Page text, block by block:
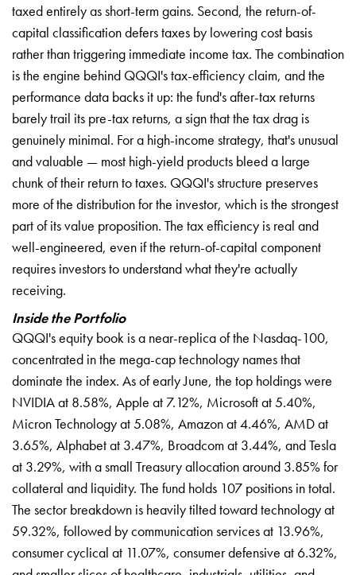
taxed entirely as short-term gains. Second, the return-of-
capital classification defers taxes by lowering cost basis
rather than triggering immediate income tax. The combination
is the engine behind QQQI's tax-efficiency claim, and the
performance data backs it up: the fund's after-tax returns
barely trail its pre-tax returns, a sign that the tax drag is
genuinely minimal. For a high-income strategy, that's unusual
and valuable — most high-yield products bleed a large
chunk of their return to taxes. QQQI's structure preserves
more of the distribution for the investor, which is the strongest
part of its value proposition. The tax efficiency is real and
well-engineered, even if the return-of-capital component
requires investors to understand what they're actually
receiving.
Inside the Portfolio
QQQI's equity book is a near-replica of the Nasdaq-100,
concentrated in the mega-cap technology names that
dominate the index. As of early June, the top holdings were
NVIDIA at 8.58%, Apple at 7.12%, Microsoft at 5.40%,
Micron Technology at 5.08%, Amazon at 4.46%, AMD at
3.65%, Alphabet at 3.47%, Broadcom at 3.44%, and Tesla
at 3.29%, with a small Treasury allocation around 3.85% for
collateral and liquidity. The fund holds 107 positions in total.
The sector breakdown is heavily tilted toward technology at
59.32%, followed by communication services at 13.96%,
consumer cyclical at 11.07%, consumer defensive at 6.32%,